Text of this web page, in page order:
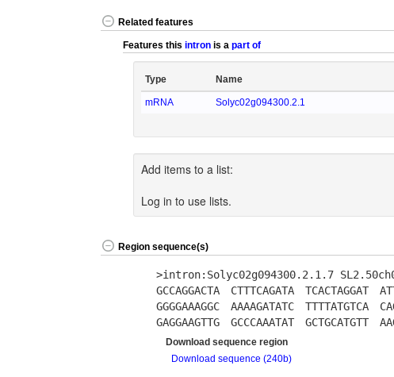
Related features
Features this intron is a part of
Type Name
mRNA Solyc02g094300.2.1
Add items to a list:
Log in to use lists.
Region sequence(s)
>intron:Solyc02g094300.2.1.7
GCCAGGACTA
CTTTCAGATA TCACTAGGAT
GGGGAAAGGC
AAAAGATATC TTTTATGTCA
GAGGAAGTTG
GCCCAAATAT GCTGCATGTT
Download sequence region
Download sequence (240b)